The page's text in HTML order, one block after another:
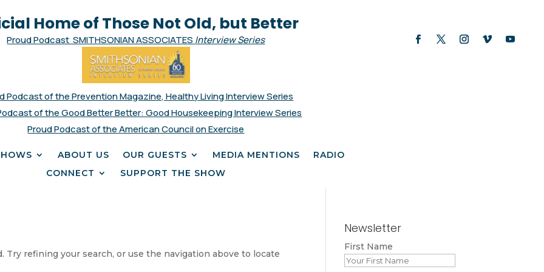
Home of Those Not Old, but Better
Proud Podcast SMITHSONIAN ASSOCIATES Interview Series
Podcast of the Prevention Magazine, Healthy Living Interview Series
of the Good Better Better: Good Housekeeping Interview Series
Proud Podcast of the American Council on Exercise
ABOUT US OUR GUESTS MEDIA MENTIONS
RADIO
CONNECT
SUPPORT THE SHOW
Try refining your search, or use the navigation above to locate
Newsletter
First Name